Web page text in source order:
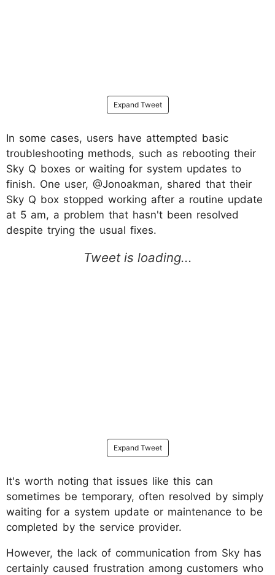
Expand Tweet
In some cases, users have attempted basic
troubleshooting methods, such as rebooting their
Sky Q boxes or waiting for system updates to
finish. One user, @Jonoakman, shared that their
Sky Q box stopped working after a routine update
at 5 am, a problem that hasn't been resolved
despite trying the usual fixes.
Expand Tweet
It's worth noting that issues like this can
sometimes be temporary, often resolved by simply
waiting for a system update or maintenance to be
completed by the service provider.
However, the lack of communication from Sky has
certainly caused frustration among customers who